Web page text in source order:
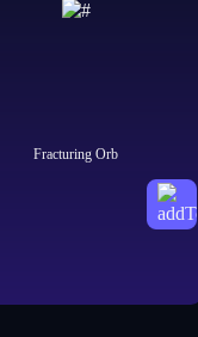
Fracturing Orb